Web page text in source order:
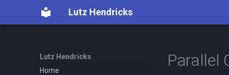
Lutz Hendricks
Lutz Hendricks
Home
Parallel